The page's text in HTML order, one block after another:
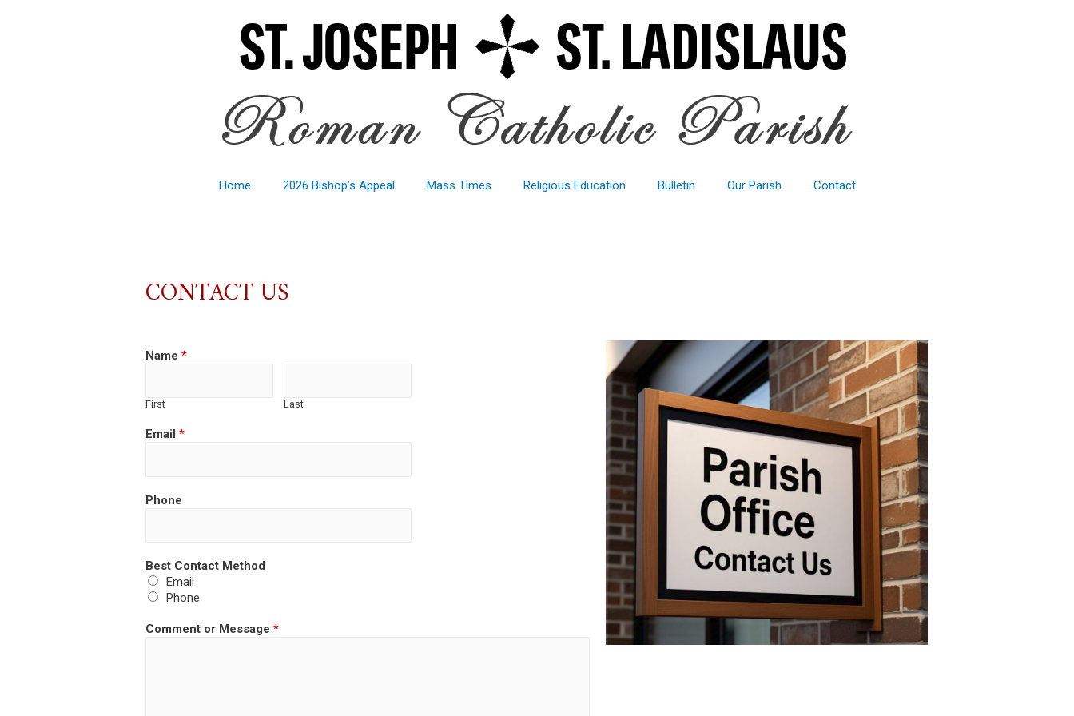
Home 2026 Bishop’s Appeal Mass Times Religious Education Bulletin Our Parish Contact
CONTACT US
Name*
First Last
Email*
Phone
Best Contact Method
Email
Phone
Comment or Message*